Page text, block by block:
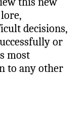
decisions,
or
most
to any other